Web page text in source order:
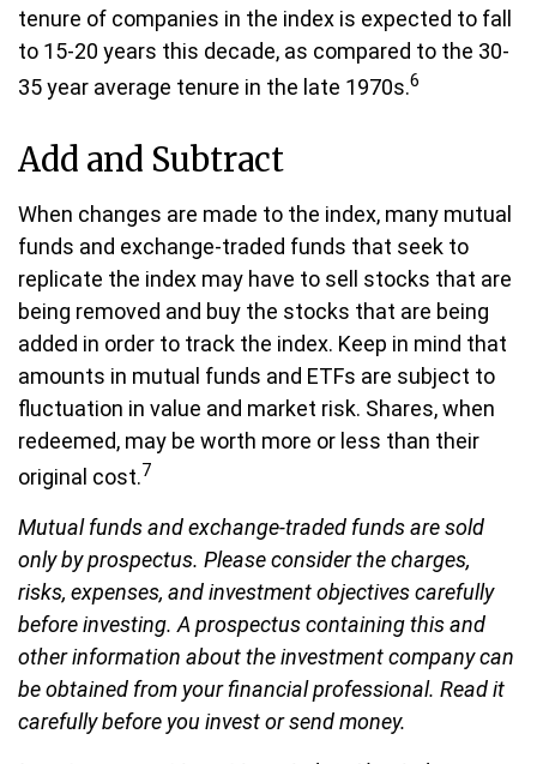
tenure of companies in the index is expected to fall
to 15-20 years this decade, as compared to the 30-
35 year average tenure in the late 1970s.6
Add and Subtract
When changes are made to the index, many mutual
funds and exchange-traded funds that seek to
replicate the index may have to sell stocks that are
being removed and buy the stocks that are being
added in order to track the index. Keep in mind that
amounts in mutual funds and ETFs are subject to
fluctuation in value and market risk. Shares, when
redeemed, may be worth more or less than their
original cost.7
Mutual funds and exchange-traded funds are sold
only by prospectus. Please consider the charges,
risks, expenses, and investment objectives carefully
before investing. A prospectus containing this and
other information about the investment company can
be obtained from your financial professional. Read it
carefully before you invest or send money.